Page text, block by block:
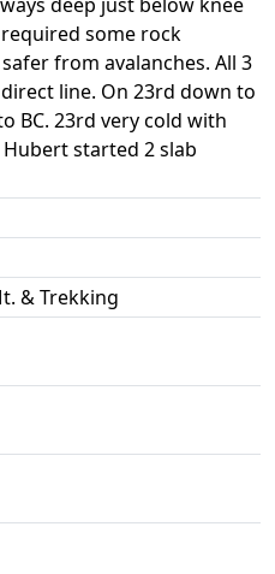
some rock
from avalanches. All 3
line. On 23rd down to
BC. 23rd very cold with
started 2 slab
& Trekking